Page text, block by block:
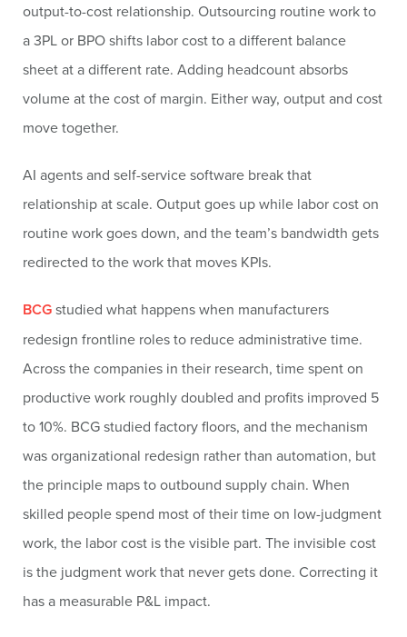
output-to-cost relationship. Outsourcing routine work to
a 3PL or BPO shifts labor cost to a different balance
sheet at a different rate. Adding headcount absorbs
volume at the cost of margin. Either way, output and cost
move together.
AI agents and self-service software break that
relationship at scale. Output goes up while labor cost on
routine work goes down, and the team’s bandwidth gets
redirected to the work that moves KPIs.
BCGstudied what happens when manufacturers
redesign frontline roles to reduce administrative time.
Across the companies in their research, time spent on
productive work roughly doubled and profits improved 5
to 10%. BCG studied factory floors, and the mechanism
was organizational redesign rather than automation, but
the principle maps to outbound supply chain. When
skilled people spend most of their time on low-judgment
work, the labor cost is the visible part. The invisible cost
is the judgment work that never gets done. Correcting it
has a measurable P&L impact.